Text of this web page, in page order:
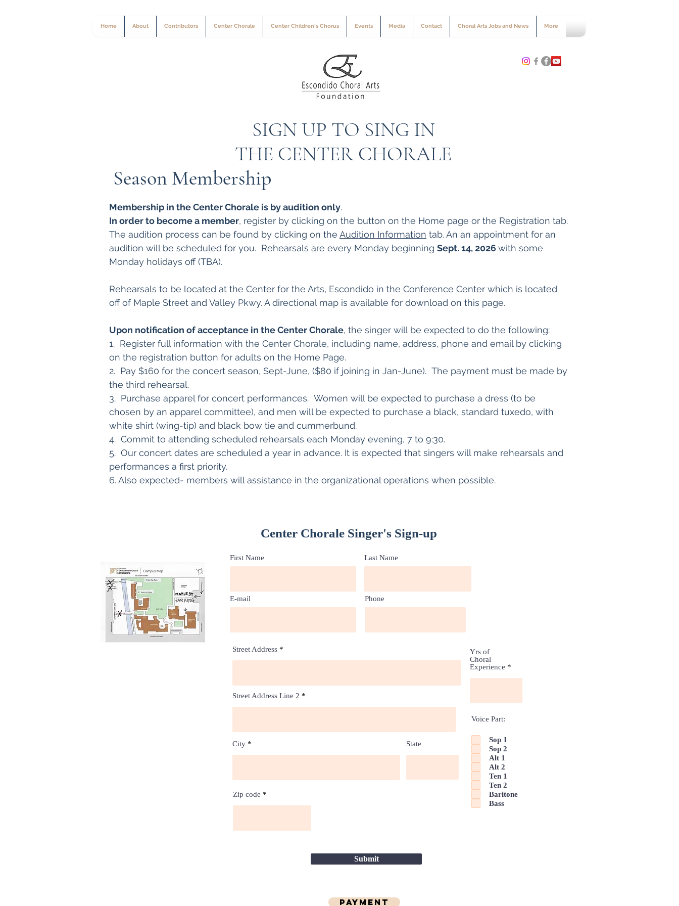
Home About Contributors Center Chorale Center Children's Chorus Events Media Contact Choral Arts Jobs and News More
SIGN UP TO SING IN
THE CENTER CHORALE
Season Membership
Membership in the Center Chorale is by audition only.
In order to become a member, register by clicking on the button on the Home page or the Registration tab.
The audition process can be found by clicking on the Audition Information tab. An an appointment for an
audition will be scheduled for you. Rehearsals are every Monday beginning Sept. 14, 2026with some
Monday holidays off (TBA).
Rehearsals to be located at the Center for the Arts, Escondido in the Conference Center which is located
off of Maple Street and Valley Pkwy. A directional map is available for download on this page.
Upon notification of acceptance in the Center Chorale, the singer will be expected to do the following:
1. Register full information with the Center Chorale, including name, address, phone and email by clicking
on the registration button for adults on the Home Page.
2. Pay $160 for the concert season, Sept-June, ($80 if joining in Jan-June). The payment must be made by
the third rehearsal.
3. Purchase apparel for concert performances. Women will be expected to purchase a dress (to be
chosen by an apparel committee), and men will be expected to purchase a black, standard tuxedo, with
white shirt (wing-tip) and black bow tie and cummerbund.
4. Commit to attending scheduled rehearsals each Monday evening, 7 to 9:30.
5. Our concert dates are scheduled a year in advance. It is expected that singers will make rehearsals and
performances a first priority.
6. Also expected- members will assistance in the organizational operations when possible.
Center Chorale Singer's Sign-up
First Name
E-mail
Last Name
Phone
Street Address
Street Address Line 2
City State
Zip code
Submit
Yrs of
Choral
Experience
Voice Part:
Sop 1
Sop 2
Alt 1
Alt 2
Ten 1
Ten 2
Baritone
Bass
Payment